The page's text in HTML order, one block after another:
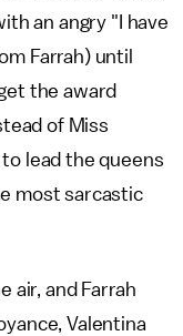
an angry "I have
Farrah) until
the award
of Miss
lead the queens
most sarcastic
air, and Farrah
Valentina